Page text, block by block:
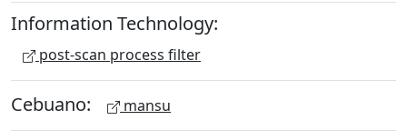
Information Technology:
post-scan process filter
Cebuano: mansu